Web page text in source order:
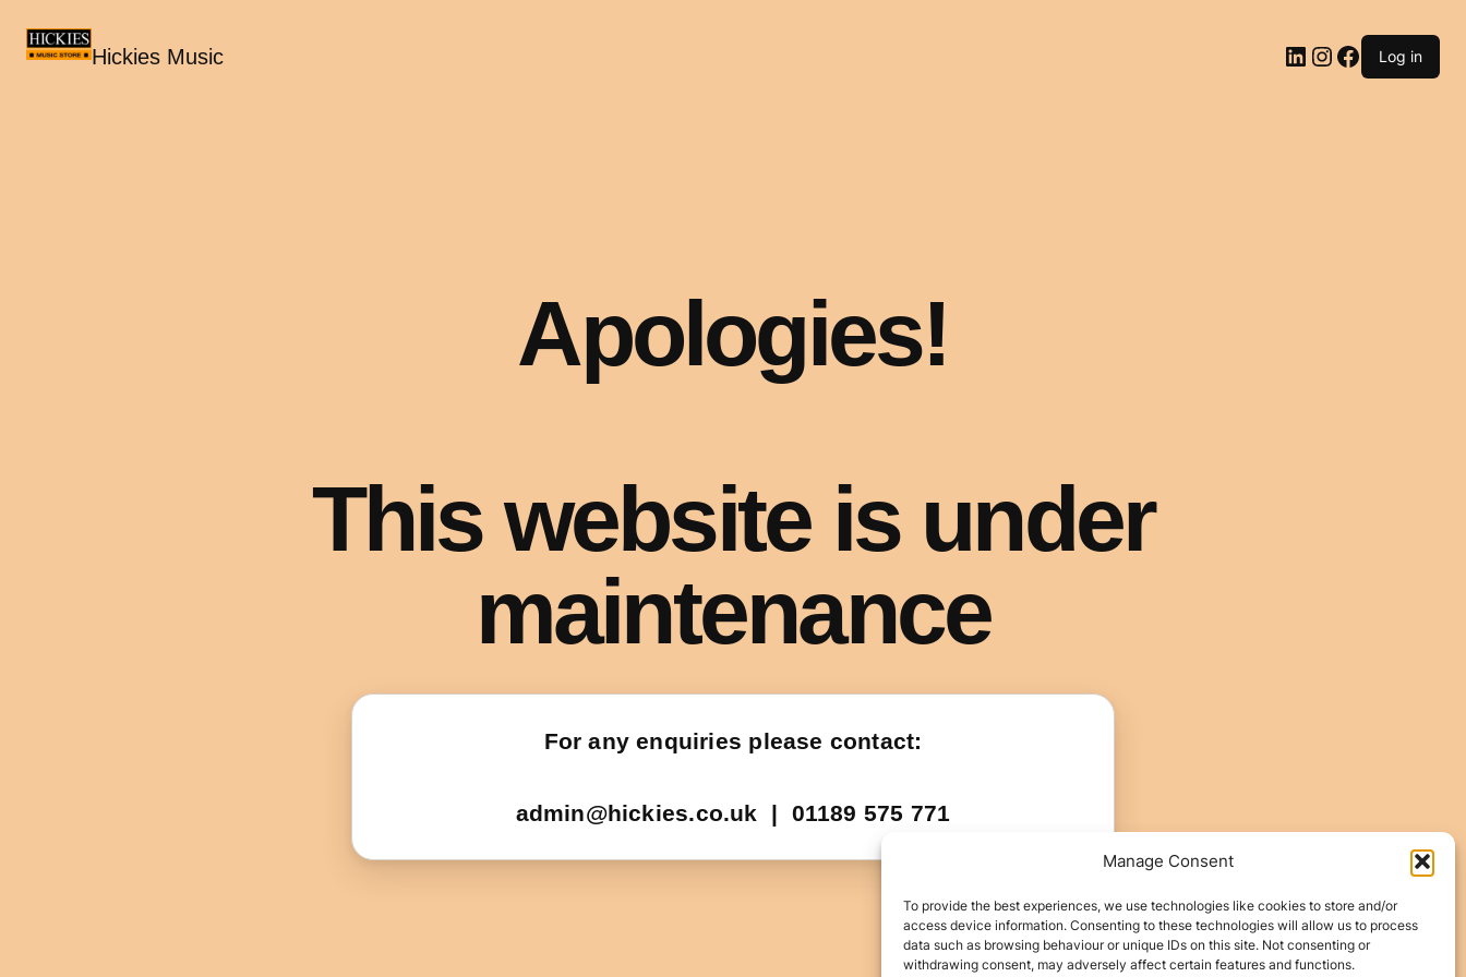
Manage Consent
To provide the best experiences, we use technologies like cookies to store and/or
access device information. Consenting to these technologies will allow us to process
data such as browsing behaviour or unique IDs on this site. Not consenting or
withdrawing consent, may adversely affect certain features and functions.
Hickies Music LinkedIn
Instagram
Facebook
Log in